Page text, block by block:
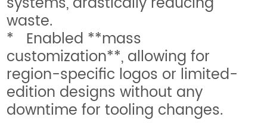
waste.
* Enabled **mass
customization**, allowing for
region-specific logos or limited-
edition designs without any
downtime for tooling changes.